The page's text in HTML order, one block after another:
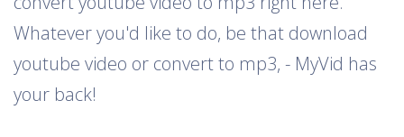
Whatever you'd like to do, be that download
youtube video or convert to mp3, - MyVid has
your back!